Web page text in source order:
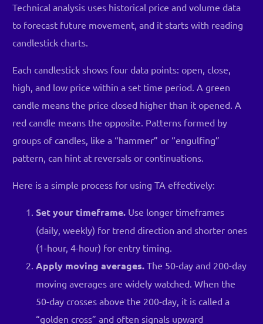
Technical analysis uses historical price and volume data
to forecast future movement, and it starts with reading
candlestick charts.
Each candlestick shows four data points: open, close,
high, and low price within a set time period. A green
candle means the price closed higher than it opened. A
red candle means the opposite. Patterns formed by
groups of candles, like a “hammer” or “engulfing”
pattern, can hint at reversals or continuations.
Here is a simple process for using TA effectively:
Set your timeframe. Use longer timeframes
(daily, weekly) for trend direction and shorter ones
(1-hour, 4-hour) for entry timing.
Apply moving averages. The 50-day and 200-day
moving averages are widely watched. When the
50-day crosses above the 200-day, it is called a
“golden cross” and often signals upward